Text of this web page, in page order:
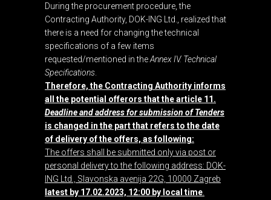
During the procurement procedure, the
Contracting Authority, DOK-ING Ltd., realized that
there is a need for changing the technical
specifications of a few items
requested/mentioned in theAnnex IV. Technical
Specifications.
Therefore, the Contracting Authority informs
all the potential offerors that the article 11.
Deadline and address for submission of Tenders
is changed in the part that refers to the date
of delivery of the offers, as following:
The offers shall be submitted only via post or
personal delivery to the following address: DOK-
ING Ltd., Slavonska avenija 22G, 10000 Zagreb
latest by 17.02.2023, 12:00 by local time.